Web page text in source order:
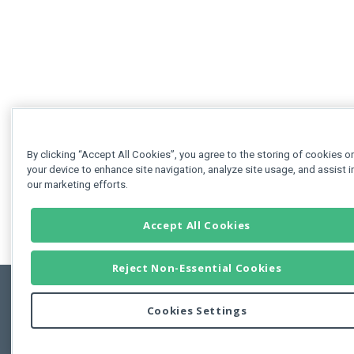
Copyright © 2011-2026 Developer Express Inc.
By clicking “Accept All Cookies”, you agree to the storing of cookies
your device to enhance site navigation, analyze site usage, and assist
our marketing efforts.
Accept All Cookies
Reject Non-Essential Cookies
Cookies Settings